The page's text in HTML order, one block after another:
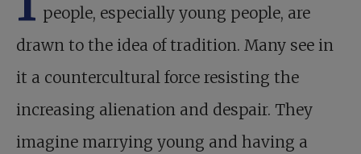
people, especially young people, are
drawn to the idea of tradition. Many see in
it a countercultural force resisting the
increasing alienation and despair. They
imagine marrying young and having a